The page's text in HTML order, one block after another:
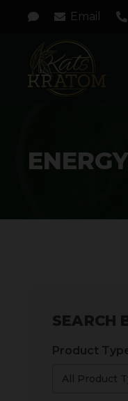
Email
ENERGY
SEARCH
Product